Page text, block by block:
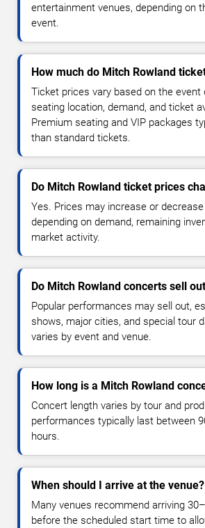
entertainment venues, depending on
event.
How much do Mitch Rowland
Ticket prices vary based on the event
seating location, demand, and ticket
Premium seating and VIP packages
than standard tickets.
Do Mitch Rowland ticket prices
Yes. Prices may increase or
depending on demand, remaining
market activity.
Do Mitch Rowland concerts sell
Popular performances may sell out,
shows, major cities, and special tour
varies by event and venue.
How long is a Mitch Rowland
Concert length varies by tour and
performances typically last between
hours.
When should I arrive at the venue?
Many venues recommend arriving
before the scheduled start time to